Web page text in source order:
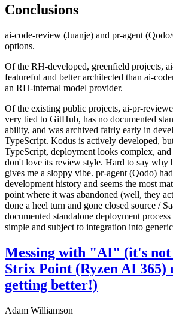
Conclusions
ai-code-review (Juanje) and pr-agent
options.
Of the RH-developed, greenfield projects,
featureful and better architected than ai-
an RH-internal model provider.
Of the existing public projects, ai-pr-
very tied to GitHub, has no documented
ability, and was archived fairly early in
TypeScript. Kodus is actively developed,
TypeScript, deployment looks complex,
don't love its review style. Hard to say why
gives me a sloppy vibe. pr-agent (Qodo)
development history and seems the most
point where it was abandoned (well, they
done a heel turn and gone closed source /
documented standalone deployment
simple and subject to integration into
Messing with "AI" (it's not
Strix Point (Ryzen AI 365)
getting better!)
Adam Williamson